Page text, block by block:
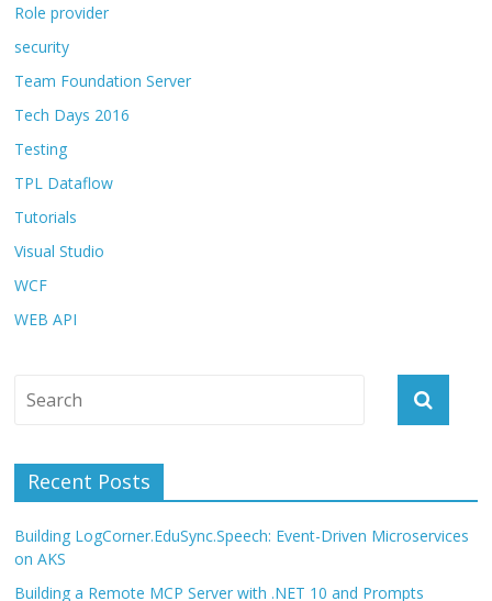
Role provider
security
Team Foundation Server
Tech Days 2016
Testing
TPL Dataflow
Tutorials
Visual Studio
WCF
WEB API
Recent Posts
Building LogCorner.EduSync.Speech: Event-Driven Microservices
on AKS
Building a Remote MCP Server with .NET 10 and Prompts